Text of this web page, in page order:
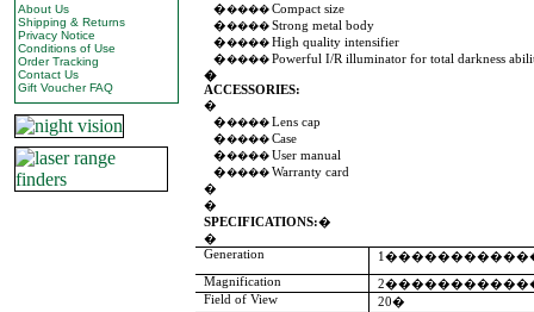
About Us
Shipping & Returns
Privacy Notice
Conditions of Use
Order Tracking
Contact Us
Gift Voucher FAQ
����� Compact size
����� Strong metal body
����� High quality intensifier
����� Powerful I/R illuminator for total darkness
�
ACCESSORIES:
�
����� Lens cap
����� Case
����� User manual
����� Warranty card
�
�
SPECIFICATIONS:�
�
Generation
Magnification
Field of View
20�